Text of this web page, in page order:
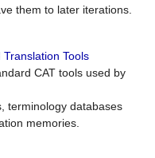
them to later iterations.
Tools
CAT tools used by
terminology databases
memories.